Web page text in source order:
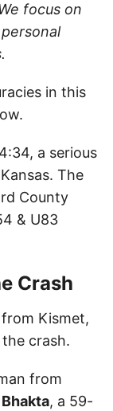
focus on
in this
a serious
The
County
& U83
Crash
Kismet,
crash.
from
, a 59-